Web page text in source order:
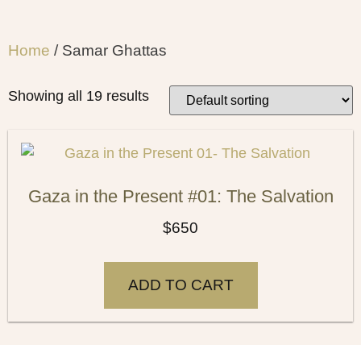
Home / Samar Ghattas
Showing all 19 results
Gaza in the Present #01: The Salvation
$650
ADD TO CART